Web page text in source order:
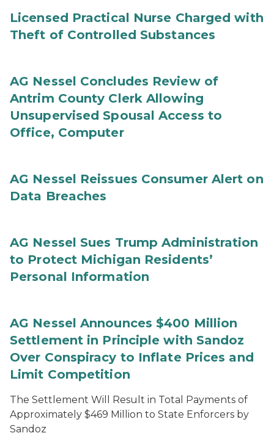
Licensed Practical Nurse Charged with
Theft of Controlled Substances
AG Nessel Concludes Review of
Antrim County Clerk Allowing
Unsupervised Spousal Access to
Office, Computer
AG Nessel Reissues Consumer Alert on
Data Breaches
AG Nessel Sues Trump Administration
to Protect Michigan Residents’
Personal Information
AG Nessel Announces $400 Million
Settlement in Principle with Sandoz
Over Conspiracy to Inflate Prices and
Limit Competition
The Settlement Will Result in Total Payments of
Approximately $469 Million to State Enforcers by
Sandoz